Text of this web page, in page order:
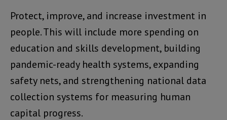
Protect, improve, and increase investment in
people. This will include more spending on
education and skills development, building
pandemic-ready health systems, expanding
safety nets, and strengthening national data
collection systems for measuring human
capital progress.